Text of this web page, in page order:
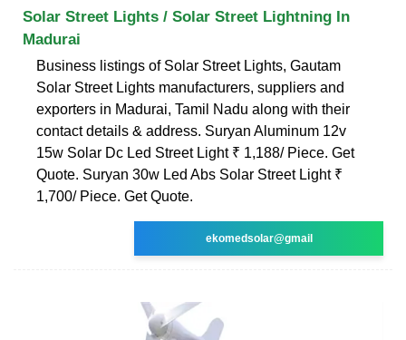
Solar Street Lights / Solar Street Lightning In
Madurai
Business listings of Solar Street Lights, Gautam
Solar Street Lights manufacturers, suppliers and
exporters in Madurai, Tamil Nadu along with their
contact details & address. Suryan Aluminum 12v
15w Solar Dc Led Street Light ₹ 1,188/ Piece. Get
Quote. Suryan 30w Led Abs Solar Street Light ₹
1,700/ Piece. Get Quote.
ekomedsolar@gmail